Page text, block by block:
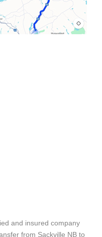
and insured company
from Sackville NB to